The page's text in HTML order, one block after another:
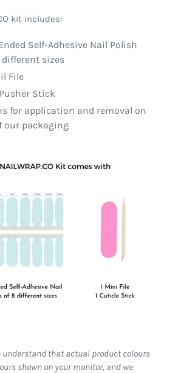
kit includes:
Self-Adhesive Nail Polish
different sizes
File
Stick
for application and removal on
our packaging
understand that actual product colours
shown on your monitor, and we